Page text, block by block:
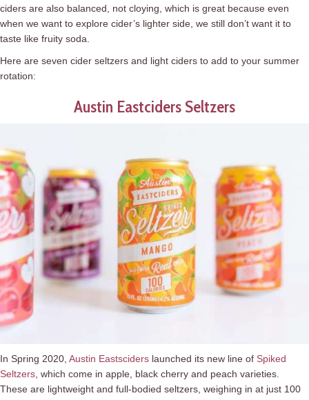
ciders are also balanced, not cloying, which is great because even
when we want to explore cider’s lighter side, we still don’t want it to
taste like fruity soda.
Here are seven cider seltzers and light ciders to add to your summer
rotation:
Austin Eastciders Seltzers
In Spring 2020, Austin Eastsciders launched its new line of Spiked
Seltzers , which come in apple, black cherry and peach varieties.
These are lightweight and full-bodied seltzers, weighing in at just 100